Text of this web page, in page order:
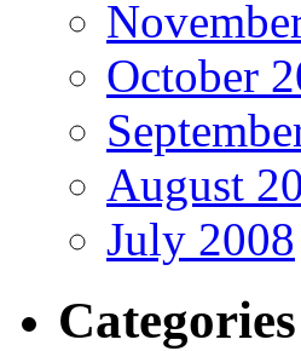
October
August
July 2008
Categories